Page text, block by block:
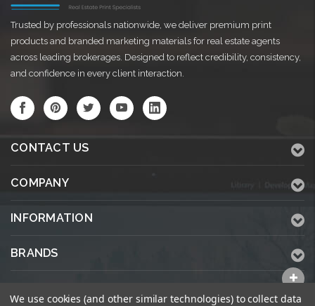
Trusted by professionals nationwide, we deliver premium print
products and branded marketing materials for real estate agents
across leading brokerages. Designed to reflect credibility, consistency,
and confidence in every client interaction.
CONTACT US
COMPANY
INFORMATION
BRANDS
We use cookies (and other similar technologies) to collect data